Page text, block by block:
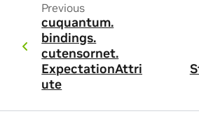
Previous
cuquantum.
bindings.
cutensornet.
ExpectationAttrib
ute